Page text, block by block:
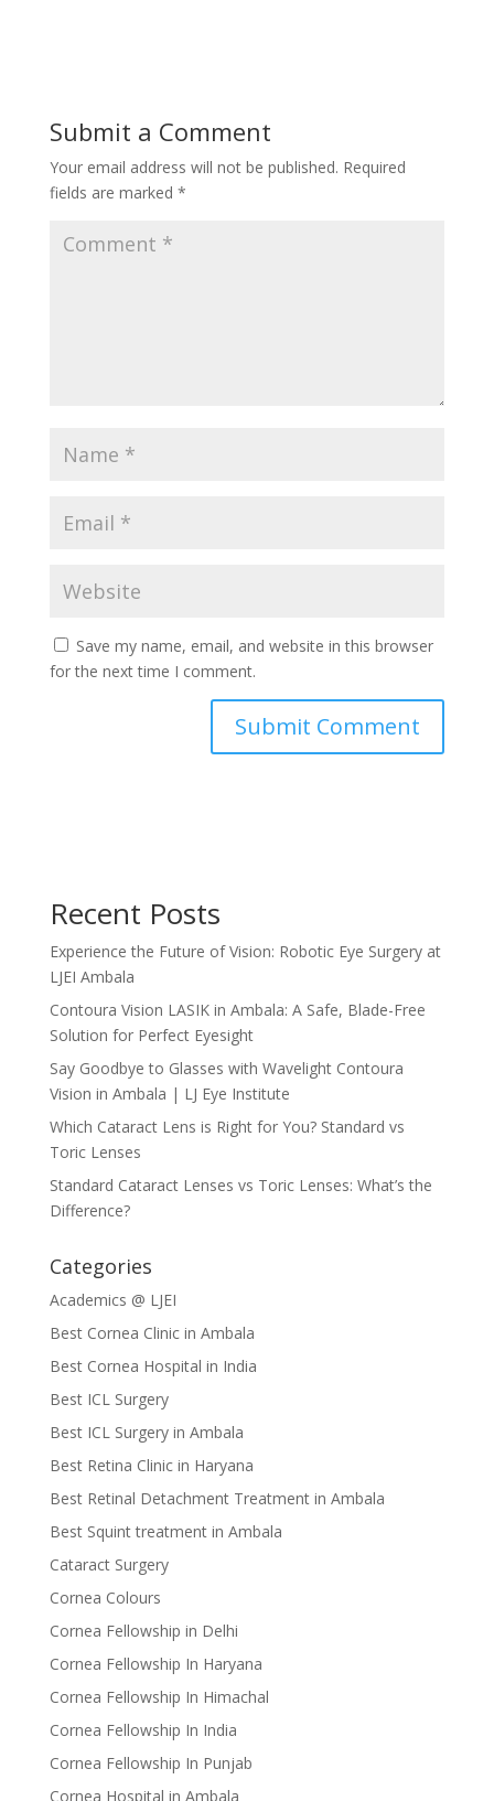
Submit a Comment
Your email address will not be published. Required
fields are marked *
Save my name, email, and website in this browser
for the next time I comment.
Recent Posts
Experience the Future of Vision: Robotic Eye Surgery at
LJEI Ambala
Contoura Vision LASIK in Ambala: A Safe, Blade-Free
Solution for Perfect Eyesight
Say Goodbye to Glasses with Wavelight Contoura
Vision in Ambala | LJ Eye Institute
Which Cataract Lens is Right for You? Standard vs
Toric Lenses
Standard Cataract Lenses vs Toric Lenses: What’s the
Difference?
Categories
Academics @ LJEI
Best Cornea Clinic in Ambala
Best Cornea Hospital in India
Best ICL Surgery
Best ICL Surgery in Ambala
Best Retina Clinic in Haryana
Best Retinal Detachment Treatment in Ambala
Best Squint treatment in Ambala
Cataract Surgery
Cornea Colours
Cornea Fellowship in Delhi
Cornea Fellowship In Haryana
Cornea Fellowship In Himachal
Cornea Fellowship In India
Cornea Fellowship In Punjab
Cornea Hospital in Ambala